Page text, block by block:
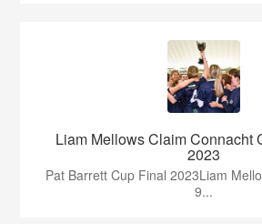
Liam Mellows Claim Connacht
2023
Pat Barrett Cup Final 2023Liam
9...